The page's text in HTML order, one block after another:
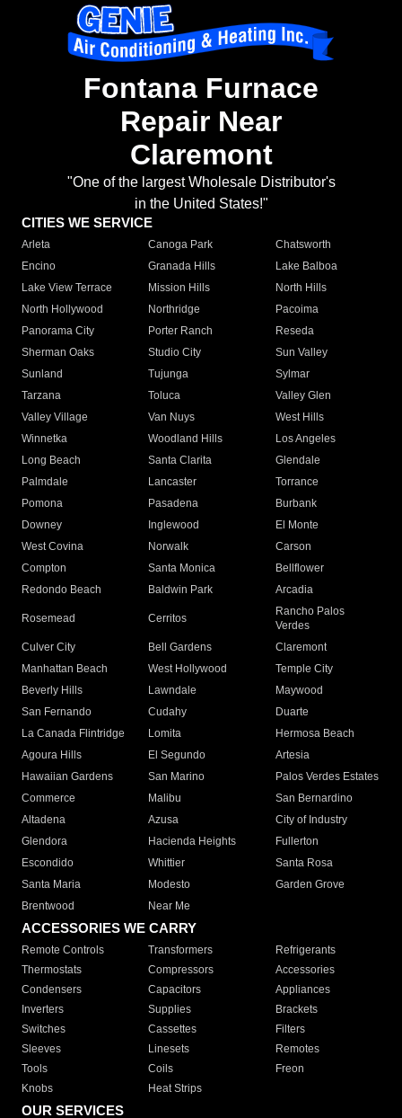
Fontana Furnace
Repair Near
Claremont
"One of the largest Wholesale Distributor's
in the United States!"
CITIES WE SERVICE
Arleta Canoga Park
Chatsworth
Encino
Granada Hills
Lake Balboa
Lake View Terrace
Mission Hills
North Hills
North Hollywood
Northridge
Pacoima
Panorama City
Porter Ranch
Reseda
Sherman Oaks
Studio City
Sun Valley
Sunland
Tujunga
Sylmar
Tarzana
Toluca
Valley Glen
Valley Village
Van Nuys
West Hills
Winnetka
Woodland Hills
Los Angeles
Long Beach
Santa Clarita
Glendale
Palmdale
Lancaster
Torrance
Pomona
Pasadena
Burbank
Downey
Inglewood
El Monte
West Covina
Norwalk
Carson
Compton
Santa Monica
Bellflower
Redondo Beach
Baldwin Park Arcadia
Rosemead Cerritos
Rancho Palos
Verdes
Culver City
Bell Gardens
Claremont
Manhattan Beach
West Hollywood
Temple City
Beverly Hills
Lawndale
Maywood
San Fernando
Cudahy
Duarte
La Canada Flintridge
Lomita
Hermosa Beach
Agoura Hills
El Segundo
Artesia
Hawaiian Gardens
San Marino
Palos Verdes Estates
Commerce
Malibu
San Bernardino
Altadena
Azusa
City of Industry
Glendora
Hacienda Heights
Fullerton
Escondido
Whittier
Santa Rosa
Santa Maria
Modesto
Garden Grove
Brentwood
Near Me
ACCESSORIES WE CARRY
Remote Controls Transformers
Refrigerants
Thermostats
Compressors
Accessories
Condensers
Capacitors
Appliances
Inverters
Supplies
Brackets
Switches
Cassettes
Filters
Sleeves
Linesets
Remotes
Tools
Coils
Freon
Knobs
Heat Strips
OUR SERVICES